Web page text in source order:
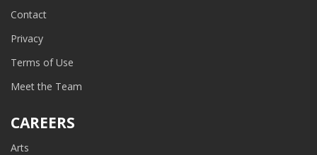
Contact
Privacy
Terms of Use
Meet the Team
CAREERS
Arts